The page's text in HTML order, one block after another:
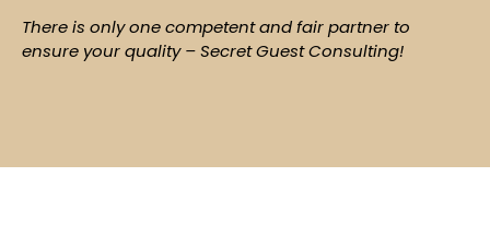
There is only one competent and fair partner to
ensure your quality – Secret Guest Consulting!